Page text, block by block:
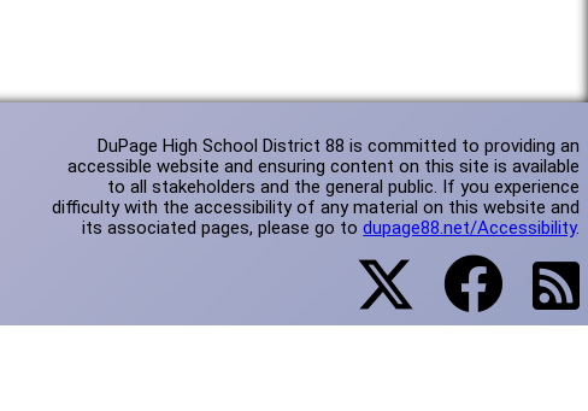
DuPage High School District 88 is committed to providing an
accessible website and ensuring content on this site is available
to all stakeholders and the general public. If you experience
difficulty with the accessibility of any material on this website and
its associated pages, please go todupage88.net/Accessibility.